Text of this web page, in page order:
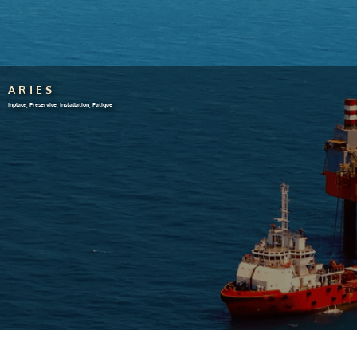
ARIES
Inplace, Preservice, Installation, Fatigue